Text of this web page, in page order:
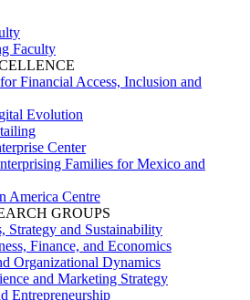
Faculty
Financial Access, Inclusion and
Evolution
Center
Families for Mexico and
America Centre
GROUPS
Strategy and Sustainability
Finance, and Economics
Organizational Dynamics
and Marketing Strategy
Entrepreneurship